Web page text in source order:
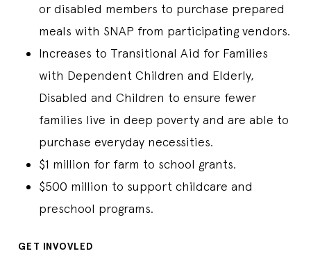
or disabled members to purchase prepared
meals with SNAP from participating vendors.
Increases to Transitional Aid for Families
with Dependent Children and Elderly,
Disabled and Children to ensure fewer
families live in deep poverty and are able to
purchase everyday necessities.
$1 million for farm to school grants.
$500 million to support childcare and
preschool programs.
GET INVOVLED